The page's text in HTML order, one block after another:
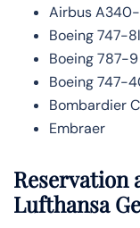
Airbus
Boeing 747-8l
Boeing 787-9
Boeing 747-
Bombardier
Embraer
Reservation
Lufthansa